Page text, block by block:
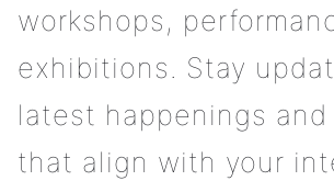
workshops,
exhibitions. Stay
latest happenings and
that align with your